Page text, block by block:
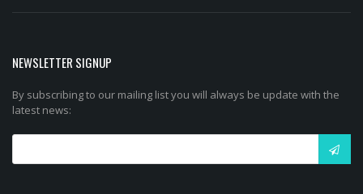
NEWSLETTER SIGNUP
By subscribing to our mailing list you will always be update with the
latest news: